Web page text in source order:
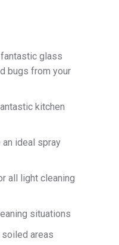
glass
bugs from your
kitchen
ideal spray
all light cleaning
situations
areas